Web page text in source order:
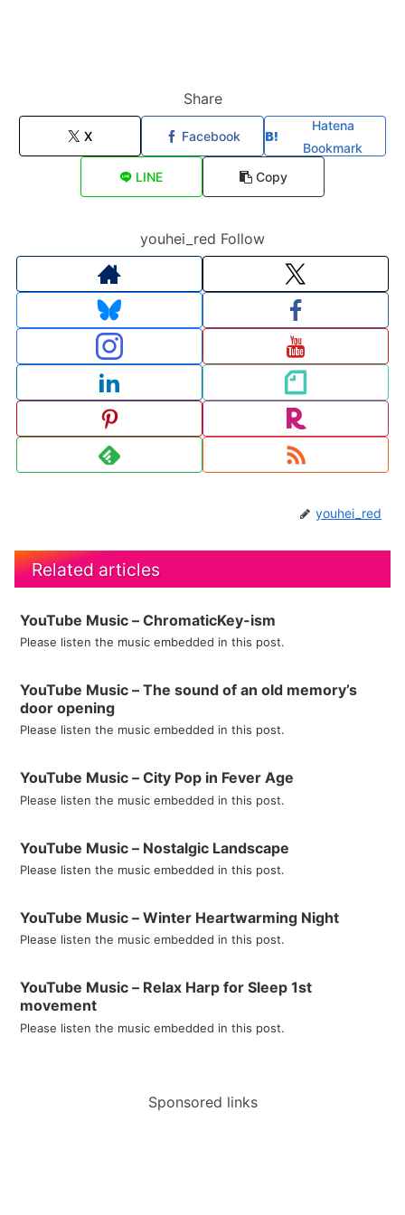
Share
X Facebook
Hatena
Bookmark
LINE
Copy
youhei_red Follow
youhei_red
Related articles
YouTube Music – ChromaticKey-ism
Please listen the music embedded in this post.
YouTube Music – The sound of an old memory’s
door opening
Please listen the music embedded in this post.
YouTube Music – City Pop in Fever Age
Please listen the music embedded in this post.
YouTube Music – Nostalgic Landscape
Please listen the music embedded in this post.
YouTube Music – Winter Heartwarming Night
Please listen the music embedded in this post.
YouTube Music – Relax Harp for Sleep 1st
movement
Please listen the music embedded in this post.
Sponsored links